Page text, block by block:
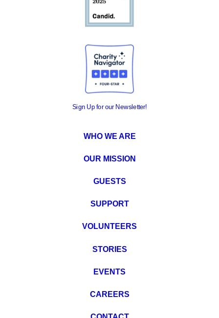
Sign Up for our Newsletter!
WHO WE ARE
OUR MISSION
GUESTS
SUPPORT
VOLUNTEERS
STORIES
EVENTS
CAREERS